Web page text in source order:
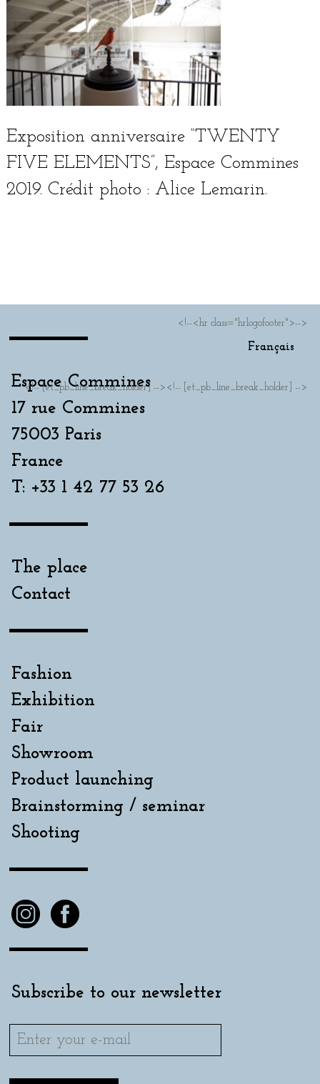
Exposition anniver­saire “TWENTY
FIVE ELEMENTS”, Espace Commines
2019. Crédit pho­to : Alice Lemarin.
Espace Commines
17 rue Commines
75003 Paris
France
T: +33 1 42 77 53 26
The place
Contact
Fashion
Exhibition
Fair
Showroom
Product launching
Brainstorming / seminar
Shooting
Subscribe to our newsletter
<!--<hr class="hrlogofooter">-->
Français
<!-- [et_pb_line_break_holder] --><!-- [et_pb_line_break_holder] -->